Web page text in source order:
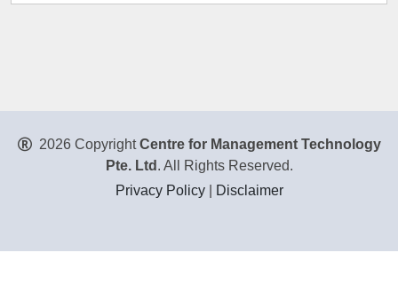
2026 CopyrightCentre for Management Technology
Pte. Ltd . All Rights Reserved.
Privacy Policy| Disclaimer